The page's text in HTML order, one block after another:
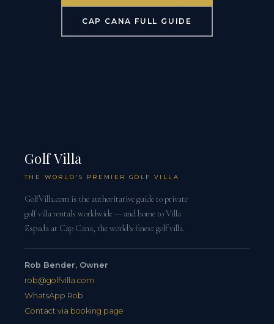
CAP CANA FULL GUIDE
Golf Villa
THE WORLD'S PREMIER GOLF VILLA
GolfVilla.com is the authoritative guide to private
golf villa rentals worldwide — and home to Villa
Espada at Cap Cana, the world's finest golf villa.
Rob Bender, Owner
rob@golfvilla.com
WhatsApp Rob
Contact via booking page